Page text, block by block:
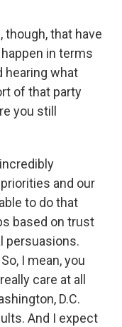
though, that have
in terms
hearing what
of that party
you still
and our
to do that
based on trust
persuasions.
I mean, you
care at all
D.C.
And I expect